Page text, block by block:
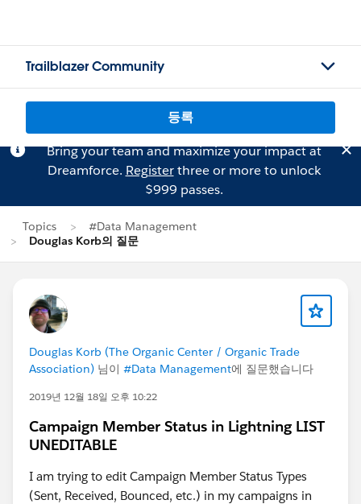
Trailblazer Community
등록
Bring your team and maximize your impact at
Dreamforce. Registerthree or more to unlock
$999 passes.
Topics
#Data Management
Douglas Korb의 질문
Douglas Korb (The Organic Center / Organic Trade
Association) 님이 #Data Management에 질문했습니다
2019년 12월 18일 오후 10:22
Campaign Member Status in Lightning LIST
UNEDITABLE
I am trying to edit Campaign Member Status Types
(Sent, Received, Bounced, etc.) in my campaigns in